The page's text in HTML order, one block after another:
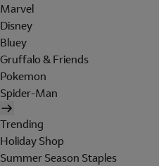
Marvel
Disney
Bluey
Gruffalo & Friends
Pokemon
Spider-Man
Trending
Holiday Shop
Summer Season Staples